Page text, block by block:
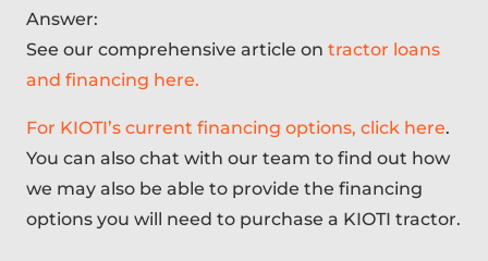
Answer:
See our comprehensive article on tractor loans
and financing here.
For KIOTI’s current financing options, click here.
You can also chat with our team to find out how
we may also be able to provide the financing
options you will need to purchase a KIOTI tractor.